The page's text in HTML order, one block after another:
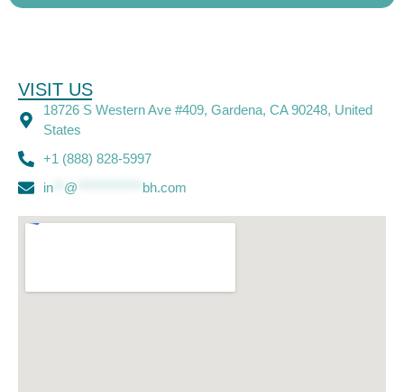
VISIT US
18726 S Western Ave #409, Gardena, CA 90248, United
States
+1 (888) 828-5997
in** @ bh.com